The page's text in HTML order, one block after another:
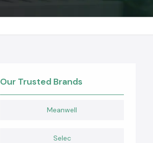
Our Trusted Brands
Meanwell
Selec